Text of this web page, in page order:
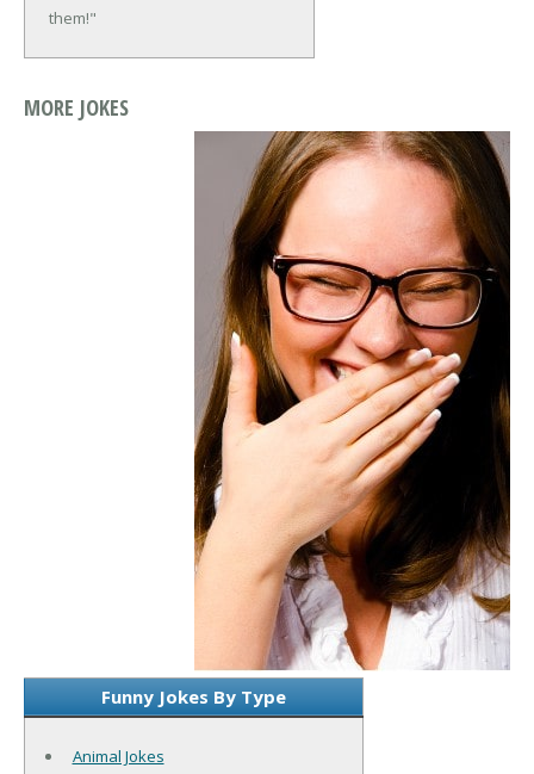
them!"
MORE JOKES
Funny Jokes By Type
Animal Jokes